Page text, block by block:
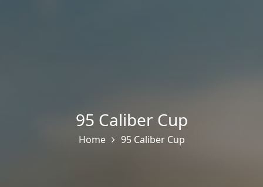
95 Caliber Cup
Home 95 Caliber Cup